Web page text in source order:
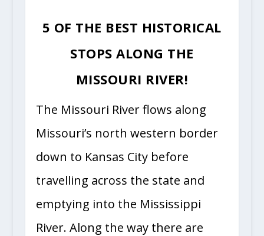
5 OF THE BEST HISTORICAL
STOPS ALONG THE
MISSOURI RIVER!
The Missouri River flows along
Missouri’s north western border
down to Kansas City before
travelling across the state and
emptying into the Mississippi
River. Along the way there are